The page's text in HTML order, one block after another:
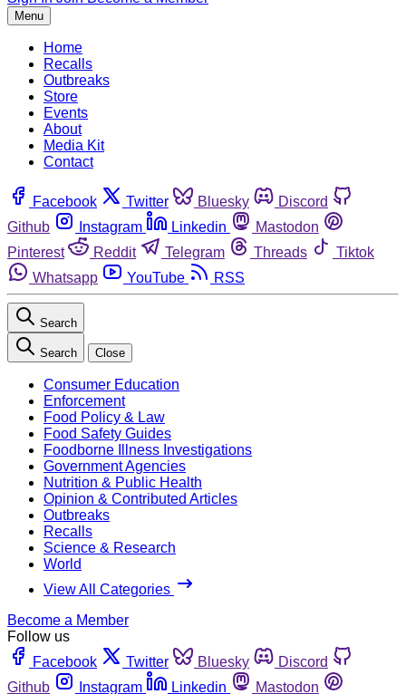
Menu
Home
Recalls
Outbreaks
Store
Events
About
Media Kit
Contact
Facebook Twitter Bluesky
Discord
Github
Instagram Linkedin
Mastodon
Pinterest
Reddit Telegram Threads
Tiktok
Whatsapp
YouTube RSS
Search
Search Close
Consumer Education
Enforcement
Food Policy & Law
Food Safety Guides
Foodborne Illness Investigations
Government Agencies
Nutrition & Public Health
Opinion & Contributed Articles
Outbreaks
Recalls
Science & Research
World
View All Categories
Become a Member
Follow us
Facebook
Twitter Bluesky
Discord
Github
Instagram Linkedin
Mastodon